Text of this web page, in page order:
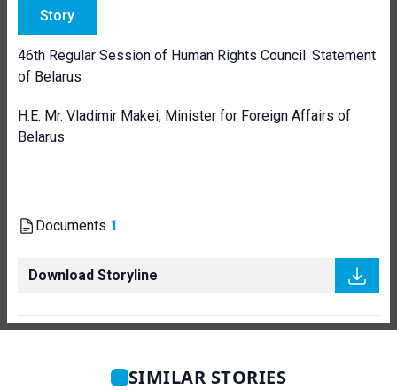
Story
46th Regular Session of Human Rights Council: Statement
of Belarus
H.E. Mr. Vladimir Makei, Minister for Foreign Affairs of
Belarus
Documents 1
Download Storyline
SIMILAR STORIES